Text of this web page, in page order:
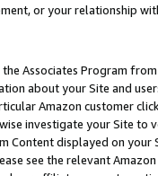
or your relationship
Associates Program
about your Site and
Amazon customer
investigate your Site
displayed on
see the relevant